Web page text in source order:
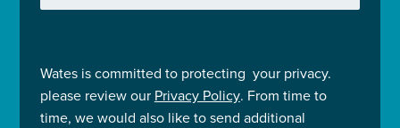
Wates is committed to protecting your privacy.
please review our Privacy Policy. From time to
time, we would also like to send additional